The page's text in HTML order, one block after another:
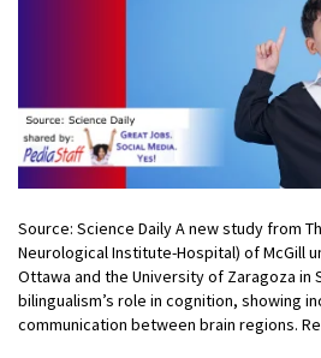
Source: Science Daily A new study from
Neurological Institute-Hospital) of McGill
Ottawa and the University of Zaragoza in
bilingualism’s role in cognition, showing
communication between brain regions.